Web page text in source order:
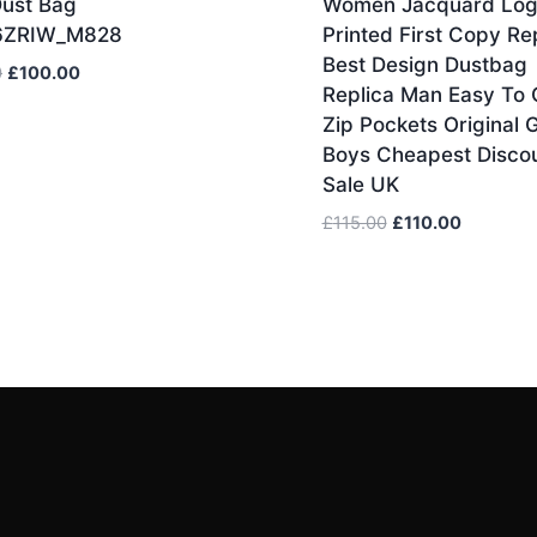
Original
£100.00Current
Printed First Copy
Best Design Dustbag
Replica Man Easy To
Zip Pockets Original
Boys Cheapest
Sale UK
£115.00 Original
£110.00Current